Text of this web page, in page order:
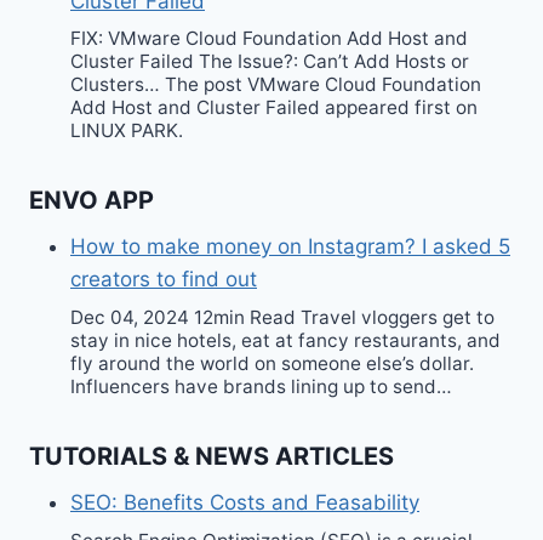
FIX: VMware Cloud Foundation Add Host and
Cluster Failed The Issue?: Can’t Add Hosts or
Clusters… The post VMware Cloud Foundation
Add Host and Cluster Failed appeared first on
LINUX PARK.
ENVO APP
How to make money on Instagram? I asked 5
creators to find out
Dec 04, 2024 12min Read Travel vloggers get to
stay in nice hotels, eat at fancy restaurants, and
fly around the world on someone else’s dollar.
Influencers have brands lining up to send…
TUTORIALS & NEWS ARTICLES
SEO: Benefits Costs and Feasability